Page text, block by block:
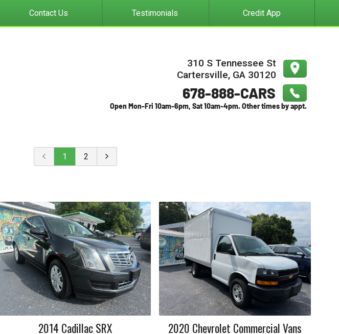
Contact Us Testimonials Credit App
310 S Tennessee St
Cartersville, GA 30120
1 2
2014 CadillacSRX 2020 Chevrolet Commercial Vans